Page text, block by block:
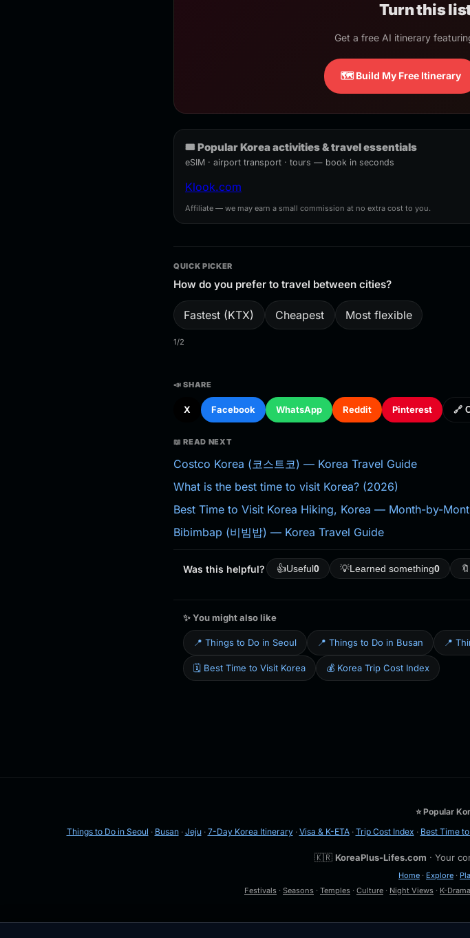
Turn this
Get a free AI itinerary
🗺️ Build My Free Itinerary
🎟️ Popular Korea activities & travel essentials
eSIM · airport transport · tours — book in seconds
Klook.com
Affiliate — we may earn a small commission at no extra cost to you.
QUICK PICKER
How do you prefer to travel between cities?
Fastest (KTX) Cheapest Most flexible
1/2
📣 SHARE
X Facebook WhatsApp Reddit Pinterest 🔗
📖 READ NEXT
Costco Korea (코스트코) — Korea Travel Guide
What is the best time to visit Korea? (2026)
Best Time to Visit Korea Hiking, Korea — Month-by-
Bibimbap (비빔밥) — Korea Travel Guide
Was this helpful? 👍Useful0 💡Learned something0 🔖
✨ You might also like
📍 Things to Do in Seoul 📍 Things to Do in Busan 📍
🗓️ Best Time to Visit Korea 💰 Korea Trip Cost Index
⭐ Popular
Things to Do in Seoul · Busan· Jeju· 7-Day Korea Itinerary· Visa & K-ETA· Trip Cost Index · Best Time
🇰🇷 KoreaPlus-Lifes.com · Your
Home · Explore ·
Festivals · Seasons · Temples · Culture · Night Views · K-